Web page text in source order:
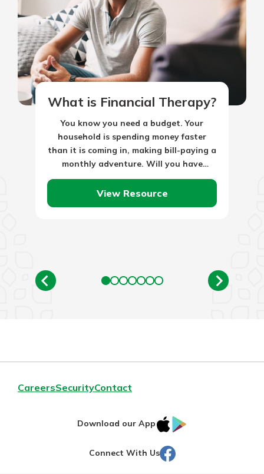
What is Financial Therapy?
You know you need a budget. Your
household is spending money faster
than it is coming in, making bill-paying a
monthly adventure. Will you have
enough dollars to pay the…
View Resource
CareersSecurityContact
Download our App
IOS
Connect With Us Facebook